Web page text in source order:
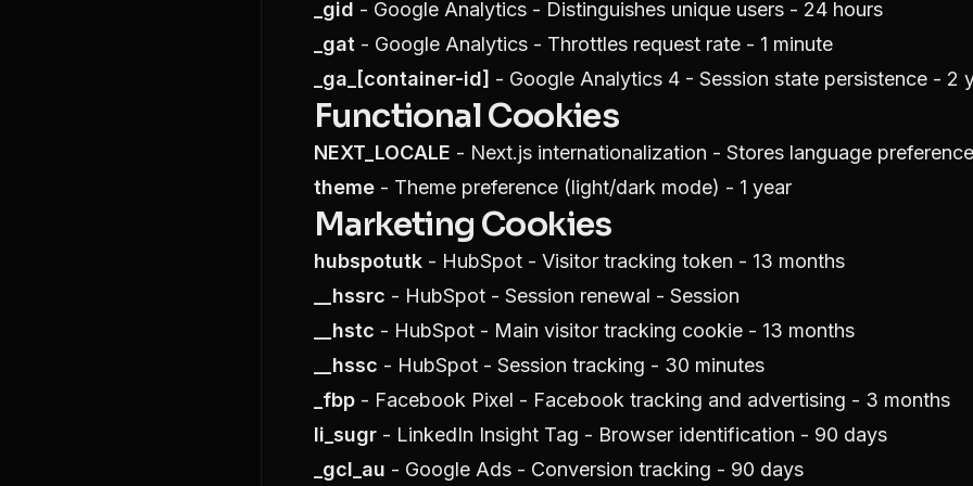
_gid - Google Analytics - Distinguishes unique users - 24 hours
_gat - Google Analytics - Throttles request rate - 1 minute
_ga_[container-id] - Google Analytics 4 - Session state persistence - 2
Functional Cookies
NEXT_LOCALE - Next.js internationalization - Stores language
theme - Theme preference (light/dark mode) - 1 year
Marketing Cookies
hubspotutk - HubSpot - Visitor tracking token - 13 months
__hssrc - HubSpot - Session renewal - Session
__hstc - HubSpot - Main visitor tracking cookie - 13 months
__hssc - HubSpot - Session tracking - 30 minutes
_fbp - Facebook Pixel - Facebook tracking and advertising - 3 months
li_sugr - LinkedIn Insight Tag - Browser identification - 90 days
_gcl_au - Google Ads - Conversion tracking - 90 days